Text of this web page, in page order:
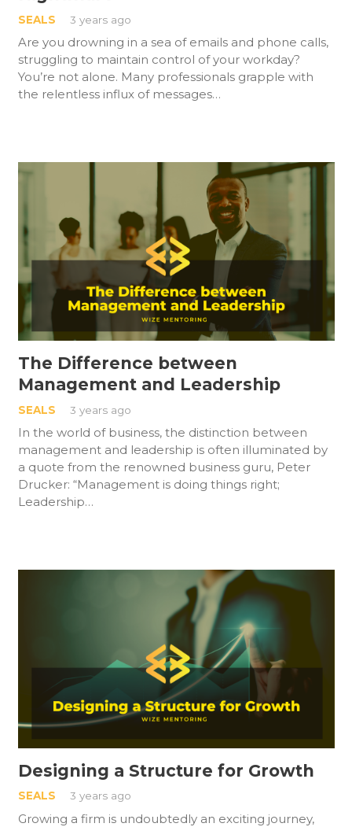
SEALS 3 years ago
Are you drowning in a sea of emails and phone calls,
struggling to maintain control of your workday?
You’re not alone. Many professionals grapple with
the relentless influx of messages…
The Difference between
Management and Leadership
SEALS 3 years ago
In the world of business, the distinction between
management and leadership is often illuminated by
a quote from the renowned business guru, Peter
Drucker: “Management is doing things right;
Leadership…
Designing a Structure for Growth
SEALS 3 years ago
Growing a firm is undoubtedly an exciting journey,